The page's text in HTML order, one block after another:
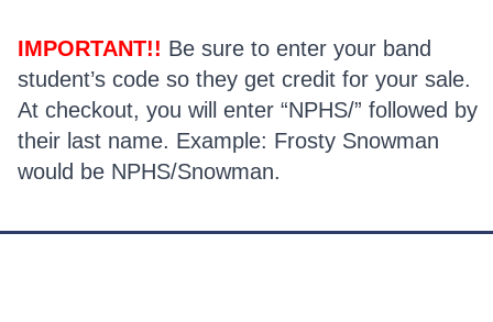
IMPORTANT!! Be sure to enter your band
student’s code so they get credit for your sale.
At checkout, you will enter “NPHS/” followed by
their last name. Example: Frosty Snowman
would be NPHS/Snowman.